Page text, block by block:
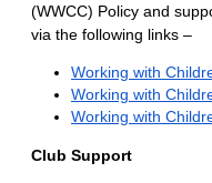
(WWCC) Policy and
via the following links –
Working with
Working with
Working with
Club Support